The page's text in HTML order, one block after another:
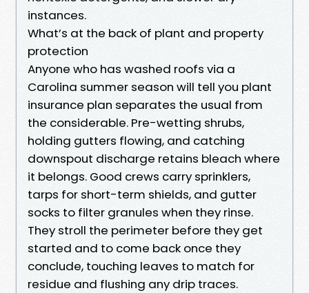
instances.
What’s at the back of plant and property
protection
Anyone who has washed roofs via a
Carolina summer season will tell you plant
insurance plan separates the usual from
the considerable. Pre-wetting shrubs,
holding gutters flowing, and catching
downspout discharge retains bleach where
it belongs. Good crews carry sprinklers,
tarps for short-term shields, and gutter
socks to filter granules when they rinse.
They stroll the perimeter before they get
started and to come back once they
conclude, touching leaves to match for
residue and flushing any drip traces.